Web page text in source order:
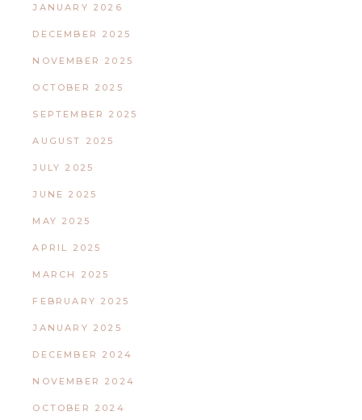
JANUARY 2026
DECEMBER 2025
NOVEMBER 2025
OCTOBER 2025
SEPTEMBER 2025
AUGUST 2025
JULY 2025
JUNE 2025
MAY 2025
APRIL 2025
MARCH 2025
FEBRUARY 2025
JANUARY 2025
DECEMBER 2024
NOVEMBER 2024
OCTOBER 2024